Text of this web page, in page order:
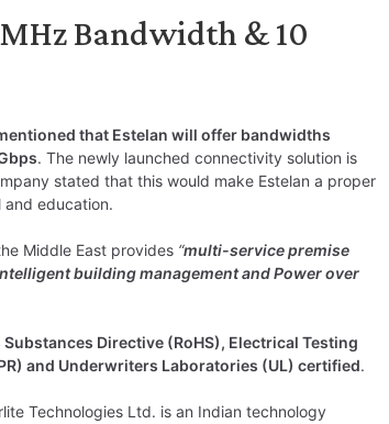
Bandwidth & 10
that Estelan will offer bandwidths
. The newly launched connectivity solution is
stated that this would make Estelan a proper
and education.
Middle East provides “multi-service premise
building management and Power over
Directive (RoHS), Electrical Testing
and Underwriters Laboratories (UL) certified.
Technologies Ltd. is an Indian technology